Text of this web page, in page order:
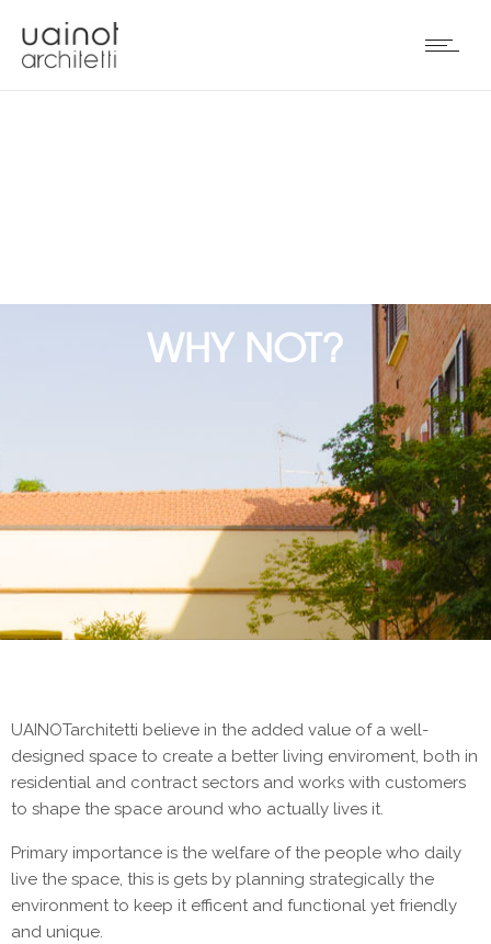
WHY NOT?
UAINOTarchitetti believe in the added value of a well-
designed space to create a better living enviroment, both in
residential and contract sectors and works with customers
to shape the space around who actually lives it.
Primary importance is the welfare of the people who daily
live the space, this is gets by planning strategically the
environment to keep it efficent and functional yet friendly
and unique.